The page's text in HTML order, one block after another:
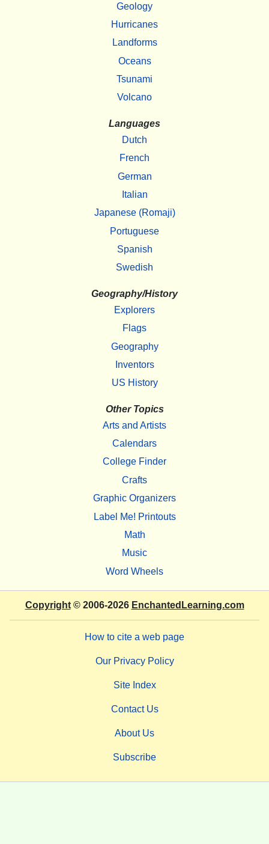
Geology
Hurricanes
Landforms
Oceans
Tsunami
Volcano
Languages
Dutch
French
German
Italian
Japanese (Romaji)
Portuguese
Spanish
Swedish
Geography/History
Explorers
Flags
Geography
Inventors
US History
Other Topics
Arts and Artists
Calendars
College Finder
Crafts
Graphic Organizers
Label Me! Printouts
Math
Music
Word Wheels
Copyright© 2006-2026 EnchantedLearning.com
How to cite a web page
Our Privacy Policy
Site Index
Contact Us
About Us
Subscribe